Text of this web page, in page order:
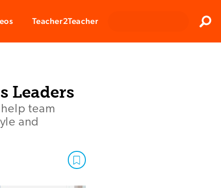
Teacher2Teacher
Leaders
team
and